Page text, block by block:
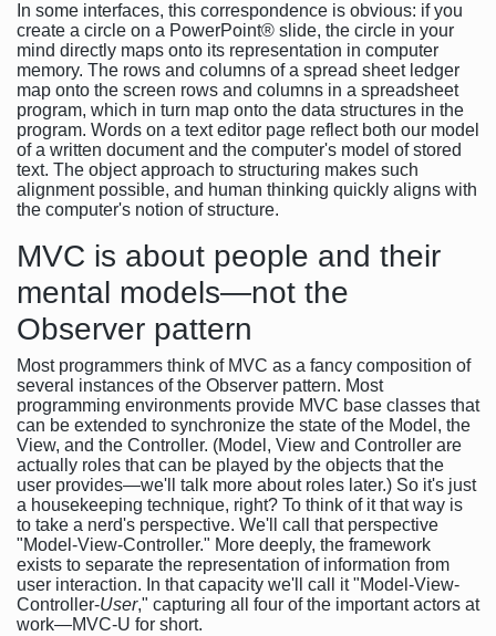
In some interfaces, this correspondence is obvious: if you
create a circle on a PowerPoint® slide, the circle in your
mind directly maps onto its representation in computer
memory. The rows and columns of a spread sheet ledger
map onto the screen rows and columns in a spreadsheet
program, which in turn map onto the data structures in the
program. Words on a text editor page reflect both our model
of a written document and the computer's model of stored
text. The object approach to structuring makes such
alignment possible, and human thinking quickly aligns with
the computer's notion of structure.
MVC is about people and their
mental models—not the
Observer pattern
Most programmers think of MVC as a fancy composition of
several instances of the Observer pattern. Most
programming environments provide MVC base classes that
can be extended to synchronize the state of the Model, the
View, and the Controller. (Model, View and Controller are
actually roles that can be played by the objects that the
user provides—we'll talk more about roles later.) So it's just
a housekeeping technique, right? To think of it that way is
to take a nerd's perspective. We'll call that perspective
"Model-View-Controller." More deeply, the framework
exists to separate the representation of information from
user interaction. In that capacity we'll call it "Model-View-
Controller-User," capturing all four of the important actors at
work—MVC-U for short.